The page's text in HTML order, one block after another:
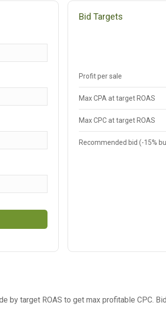
Bid Targets
Profit per sale
Max CPA at target ROAS
Max CPC at target ROAS
Recommended bid (-15%
by target ROAS to get max profitable CPC.